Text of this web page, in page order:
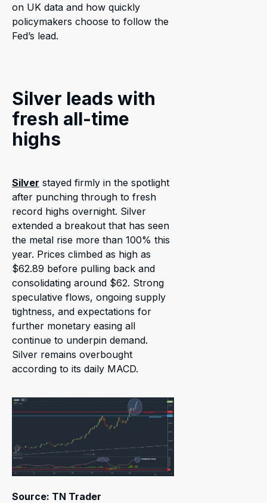
on UK data and how quickly
policymakers choose to follow the
Fed’s lead.
Silver leads with
fresh all-time
highs
Silver stayed firmly in the spotlight
after punching through to fresh
record highs overnight. Silver
extended a breakout that has seen
the metal rise more than 100% this
year. Prices climbed as high as
$62.89 before pulling back and
consolidating around $62. Strong
speculative flows, ongoing supply
tightness, and expectations for
further monetary easing all
continue to underpin demand.
Silver remains overbought
according to its daily MACD.
Source: TN Trader